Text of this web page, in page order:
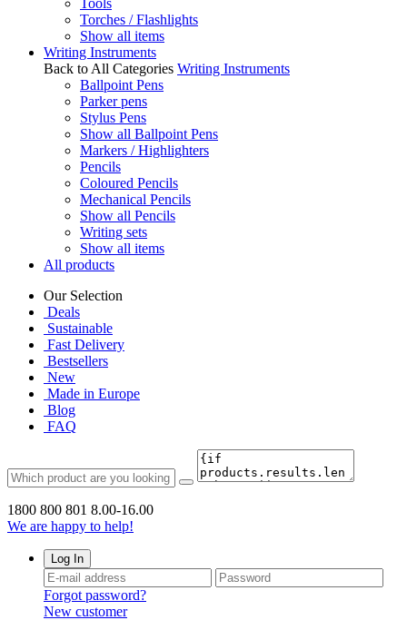
Tools
Torches / Flashlights
Show all items
Writing Instruments
Back to All Categories Writing Instruments
Ballpoint Pens
Parker pens
Stylus Pens
Show all Ballpoint Pens
Markers / Highlighters
Pencils
Coloured Pencils
Mechanical Pencils
Show all Pencils
Writing sets
Show all items
All products
Our Selection
Deals
Sustainable
Fast Delivery
Bestsellers
New
Made in Europe
Blog
FAQ
1800 800 801 8.00-16.00
We are happy to help!
Log In
Forgot password?
New customer